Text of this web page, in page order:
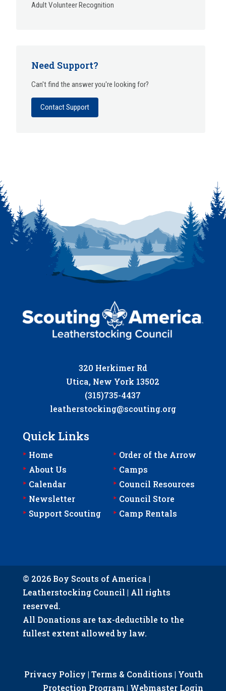
Adult Volunteer Recognition
Need Support?
Can't find the answer you're looking for?
Contact Support
320 Herkimer Rd
Utica, New York 13502
(315)735-4437
leatherstocking@scouting.org
Quick Links
‣ Home
‣ About Us
‣ Calendar
‣ Newsletter
‣ Support Scouting
‣ Order of the Arrow
‣ Camps
‣ Council Resources
‣ Council Store
‣ Camp Rentals
© 2026 Boy Scouts of America |
Leatherstocking Council | All rights
reserved.
All Donations are tax-deductible to the
fullest extent allowed by law.
Privacy Policy |Terms & Conditions | Youth
Protection Program | Webmaster Login